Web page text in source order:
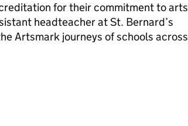
for their commitment to arts
headteacher at St. Bernard’s
Artsmark journeys of schools across